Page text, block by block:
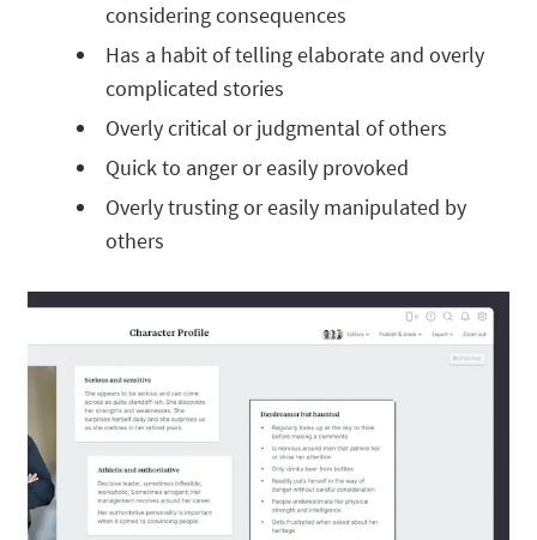
considering consequences
Has a habit of telling elaborate and overly
complicated stories
Overly critical or judgmental of others
Quick to anger or easily provoked
Overly trusting or easily manipulated by
others